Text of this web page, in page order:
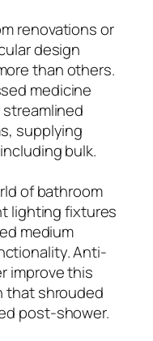
renovations or
design
than others.
medicine
supplying
bulk.
of bathroom
lighting fixtures
medium
Anti-
improve this
that shrouded
post-shower.